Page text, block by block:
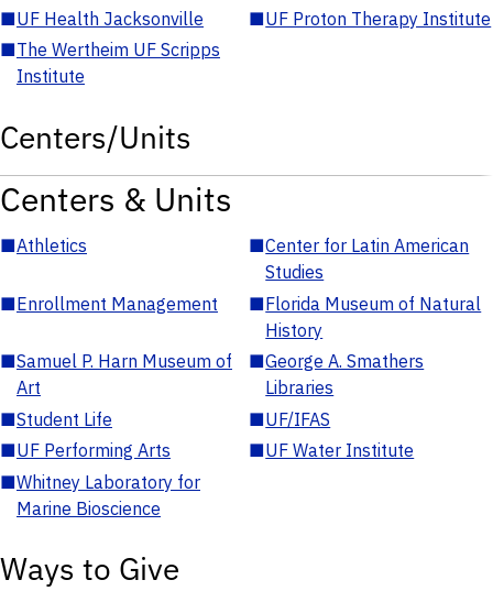
■UF Health Jacksonville ■UF Proton Therapy Institute
■The Wertheim UF Scripps
Institute
Centers/Units
Centers & Units
■Athletics ■Center for Latin American
Studies
■Enrollment Management ■Florida Museum of Natural
History
■Samuel P. Harn Museum of
Art
■George A. Smathers
Libraries
■Student Life ■UF/IFAS
■UF Performing Arts ■UF Water Institute
■Whitney Laboratory for
Marine Bioscience
Ways to Give